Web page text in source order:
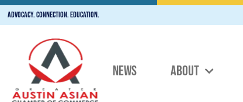
Advocacy. Connection. Education.
NEWS ABOUT